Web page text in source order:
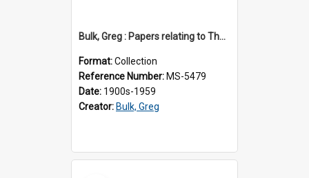
Bulk, Greg : Papers relating to Thomson & Company
Format:Collection
Reference Number: MS-5479
Date: 1900s-1959
Creator: Bulk, Greg